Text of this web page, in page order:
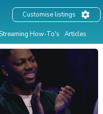
How-To's Articles
Customise listings